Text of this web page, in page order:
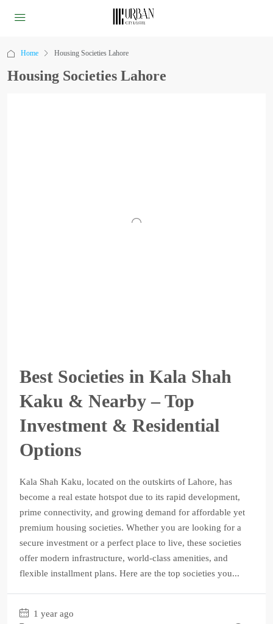
Home Housing Societies Lahore
Housing Societies Lahore
Best Societies in Kala Shah
Kaku & Nearby – Top
Investment & Residential
Options
Kala Shah Kaku, located on the outskirts of Lahore, has
become a real estate hotspot due to its rapid development,
prime connectivity, and growing demand for affordable yet
premium housing societies. Whether you are looking for a
secure investment or a perfect place to live, these societies
offer modern infrastructure, world-class amenities, and
flexible installment plans. Here are the top societies you...
1 year ago